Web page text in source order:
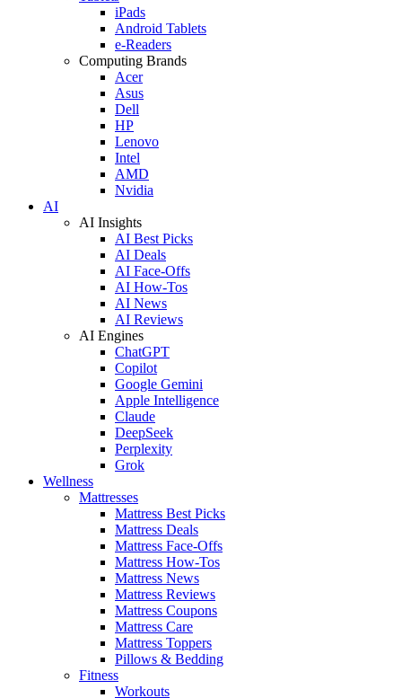
iPads
Android Tablets
e-Readers
Computing Brands
Acer
Asus
Dell
HP
Lenovo
Intel
AMD
Nvidia
AI
AI Insights
AI Best Picks
AI Deals
AI Face-Offs
AI How-Tos
AI News
AI Reviews
AI Engines
ChatGPT
Copilot
Google Gemini
Apple Intelligence
Claude
DeepSeek
Perplexity
Grok
Wellness
Mattresses
Mattress Best Picks
Mattress Deals
Mattress Face-Offs
Mattress How-Tos
Mattress News
Mattress Reviews
Mattress Coupons
Mattress Care
Mattress Toppers
Pillows & Bedding
Fitness
Workouts